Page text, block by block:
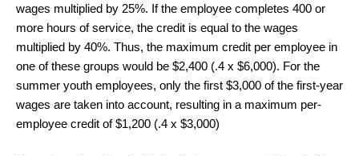
wages multiplied by 25%. If the employee completes 400 or
more hours of service, the credit is equal to the wages
multiplied by 40%. Thus, the maximum credit per employee in
one of these groups would be $2,400 (.4 x $6,000). For the
summer youth employees, only the first $3,000 of the first-year
wages are taken into account, resulting in a maximum per-
employee credit of $1,200 (.4 x $3,000)